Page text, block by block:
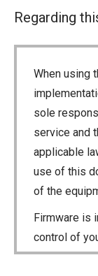
Regarding
When using
sole
service and
applicable
use of this
of the
Firmware is
control of